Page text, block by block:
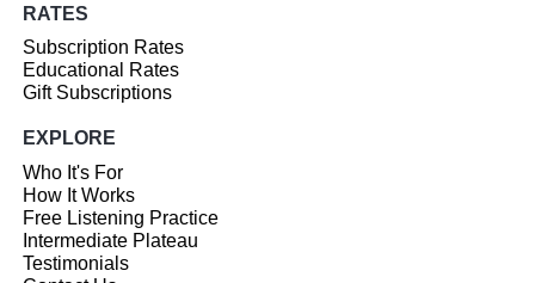
RATES
Subscription Rates
Educational Rates
Gift Subscriptions
EXPLORE
Who It's For
How It Works
Free Listening Practice
Intermediate Plateau
Testimonials